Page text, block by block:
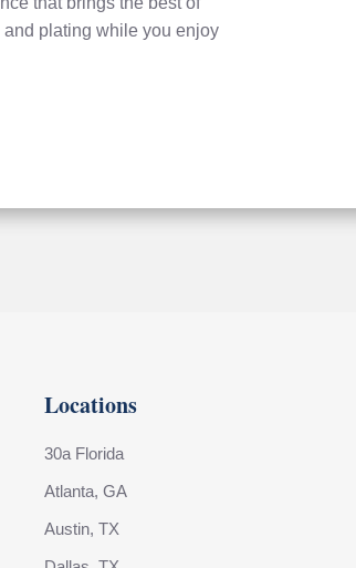
plating while you enjoy
Locations
30a Florida
Atlanta, GA
Austin, TX